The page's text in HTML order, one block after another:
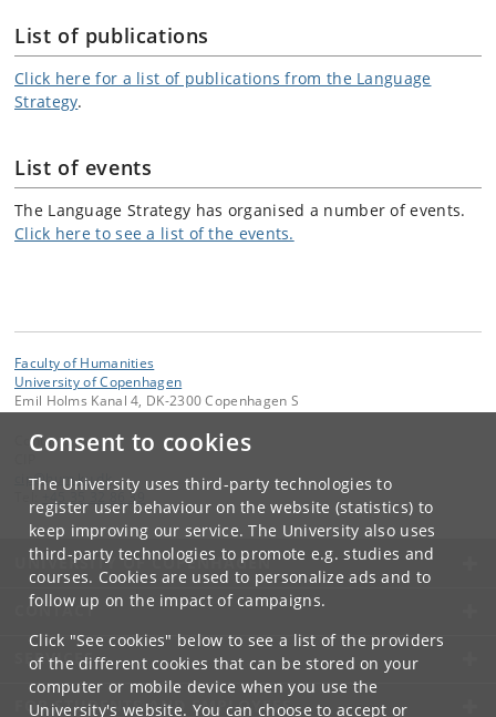
Consent to cookies
The University uses third-party technologies to
register user behaviour on the website (statistics) to
keep improving our service. The University also uses
third-party technologies to promote e.g. studies and
courses. Cookies are used to personalize ads and to
follow up on the impact of campaigns.
Click "See cookies" below to see a list of the providers
of the different cookies that can be stored on your
computer or mobile device when you use the
University's website. You can choose to accept or
List of publications
Click here for a list of publications from the Language
Strategy.
List of events
The Language Strategy has organised a number of events.
Click here to see a list of the events.
Faculty of Humanities
University of Copenhagen
Emil Holms Kanal 4, DK-2300 Copenhagen S
Contact:
cip@ hum.ku.dk
+45 35 32 86 39
UNIVERSITY OF COPENHAGEN
CONTACT
SERVICES
FOR STUDENTS AND EMPLOYEES